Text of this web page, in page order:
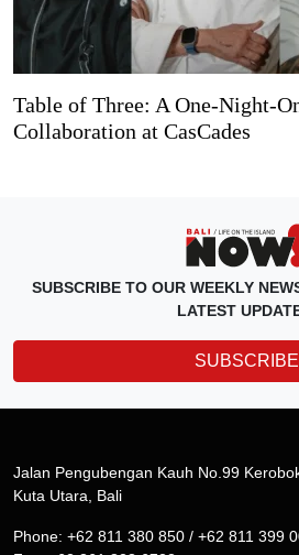
Table of Three: A One-Night-
Collaboration at CasCades
SUBSCRIBE TO OUR WEEKLY
LATEST
SUBSCRIBE
Jalan Pengubengan Kauh No.99
Kuta Utara, Bali
Phone: +62 811 380 850 / +62 811 399